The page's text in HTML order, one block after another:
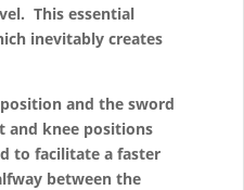
This essential
inevitably creates
and the sword
and knee positions
to facilitate a faster
between the